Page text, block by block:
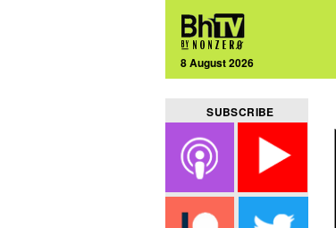
8 August 2026
SUBSCRIBE